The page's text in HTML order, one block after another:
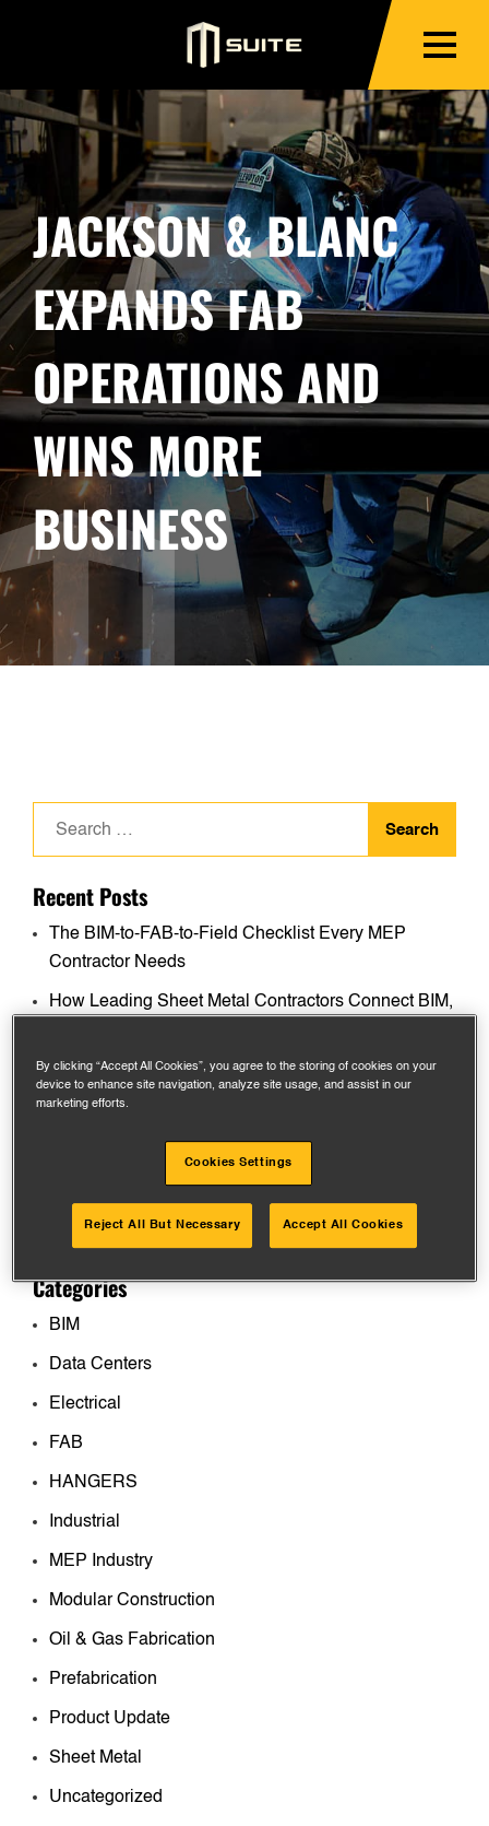
JACKSON & BLANC
EXPANDS FAB
OPERATIONS AND
WINS MORE
BUSINESS
Recent Posts
The BIM-to-FAB-to-Field Checklist Every MEP
Contractor Needs
How Leading Sheet Metal Contractors Connect BIM,
What General Contractors Actually Want from MEP
Contractors on Data Center Projects
How to Manage Multiple Sheet Metal Fab Shops
Without Losing Control
The Competitive Edge: Real-Time BIM, FAB, and
Field Integration for Contractors
Categories
BIM
Data Centers
Electrical
FAB
HANGERS
Industrial
MEP Industry
Modular Construction
Oil & Gas Fabrication
Prefabrication
Product Update
Sheet Metal
Uncategorized
By clicking “Accept All Cookies”, you agree to the storing of cookies on your
device to enhance site navigation, analyze site usage, and assist in our
marketing efforts.
Cookies Settings
Reject All But Necessary Accept All Cookies